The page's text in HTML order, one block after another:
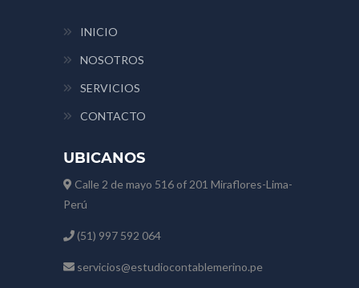
INICIO
NOSOTROS
SERVICIOS
CONTACTO
UBICANOS
Calle 2 de mayo 516 of 201 Miraflores-Lima-
Perú
(51) 997 592 064
servicios@estudiocontablemerino.pe